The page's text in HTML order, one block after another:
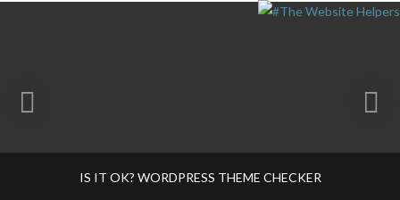
IS IT OK? WORDPRESS THEME CHECKER